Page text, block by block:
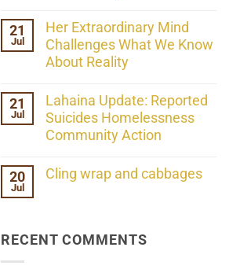
15-
26
Comments
on
07-
21
Understanding
Frequency
Scientifically
21
Jul
Her Extraordinary Mind
Challenges What We Know
About Reality
Comments
on
Her
Extraordinary
Mind
We
21
Jul
Lahaina Update: Reported
Suicides Homelessness
Community Action
Comments
on
Homelessness
Community
20
Jul
Cling wrap and cabbages
wrap
RECENT COMMENTS